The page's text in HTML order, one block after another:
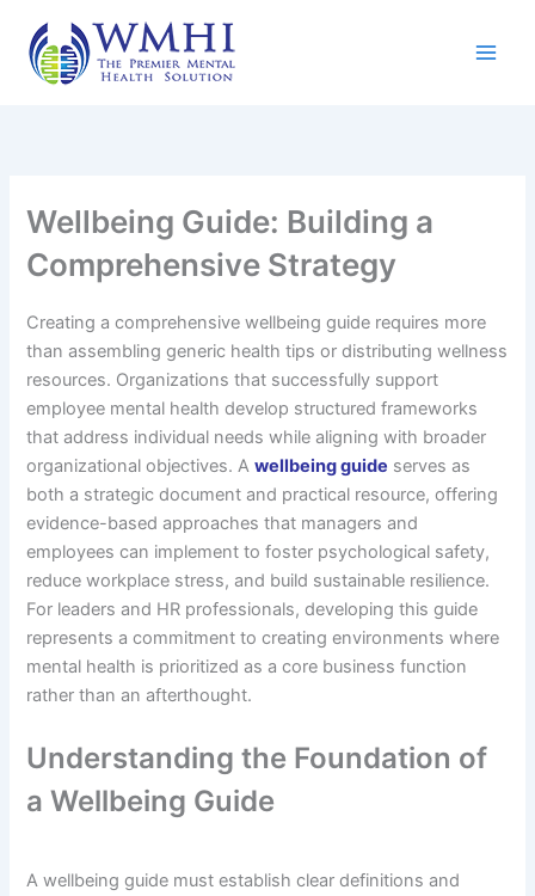
content
Wellbeing Guide: Building a
Comprehensive Strategy
Creating a comprehensive wellbeing guide requires more
than assembling generic health tips or distributing wellness
resources. Organizations that successfully support
employee mental health develop structured frameworks
that address individual needs while aligning with broader
organizational objectives. Awellbeing guide serves as
both a strategic document and practical resource, offering
evidence-based approaches that managers and
employees can implement to foster psychological safety,
reduce workplace stress, and build sustainable resilience.
For leaders and HR professionals, developing this guide
represents a commitment to creating environments where
mental health is prioritized as a core business function
rather than an afterthought.
Understanding the Foundation of
a Wellbeing Guide
A wellbeing guide must establish clear definitions and